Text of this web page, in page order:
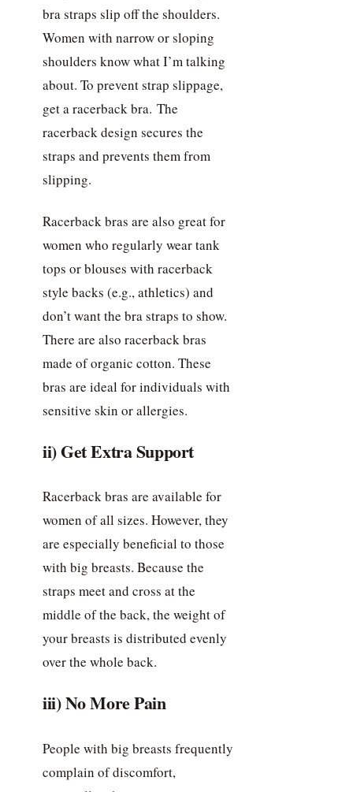
bra straps slip off the shoulders.
Women with narrow or sloping
shoulders know what I’m talking
about. To prevent strap slippage,
get a racerback bra. The
racerback design secures the
straps and prevents them from
slipping.
Racerback bras are also great for
women who regularly wear tank
tops or blouses with racerback
style backs (e.g., athletics) and
don’t want the bra straps to show.
There are also racerback bras
made of organic cotton. These
bras are ideal for individuals with
sensitive skin or allergies.
ii) Get Extra Support
Racerback bras are available for
women of all sizes. However, they
are especially beneficial to those
with big breasts. Because the
straps meet and cross at the
middle of the back, the weight of
your breasts is distributed evenly
over the whole back.
iii) No More Pain
People with big breasts frequently
complain of discomfort,